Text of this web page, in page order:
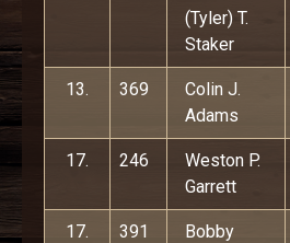
(Tyler) T.
Staker
13. 369
Colin J.
Adams
17. 246
Weston P.
Garrett
17. 391
Bobby